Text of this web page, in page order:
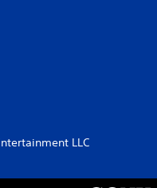
LLC